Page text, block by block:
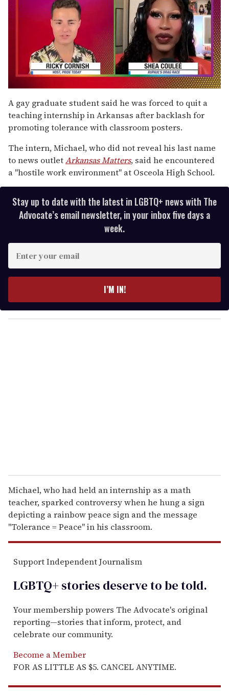
of
2
minutes,
13
seconds
A gay graduate student said he was forced to quit a
teaching internship in Arkansas after backlash for
promoting tolerance with classroom posters.
The intern, Michael, who did not reveal his last name
to news outletArkansas Matters, said he encountered
a "hostile work environment" at Osceola High School.
Stay up to date with the latest in LGBTQ+ news with The
Advocate’s email newsletter, in your inbox five days a
week.
y
o
I’M IN!
Michael, who had held an internship as a math
teacher, sparked controversy when he hung a sign
depicting a rainbow peace sign and the message
"Tolerance = Peace" in his classroom.
Support Independent Journalism
LGBTQ+ stories deserve to betold.
Your membership powers The Advocate's original
reporting—stories that inform, protect, and
celebrate our community.
Become a Member
FOR AS LITTLE AS $5. CANCEL ANYTIME.